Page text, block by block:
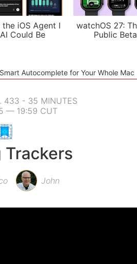
the iOS Agent I
Could Be
watchOS 27:
Public
Smart Autocomplete for Your Whole Mac
433 - 35 MINUTES
— 19:59 CUT
Trackers
John